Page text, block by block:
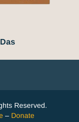
Reserved.
– Donate